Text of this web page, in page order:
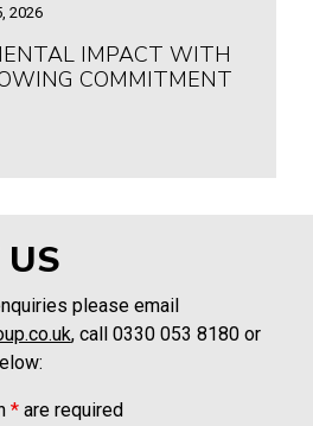
2026
IMPACT WITH
COMMITMENT
please email
, call 0330 053 8180 or
*are required